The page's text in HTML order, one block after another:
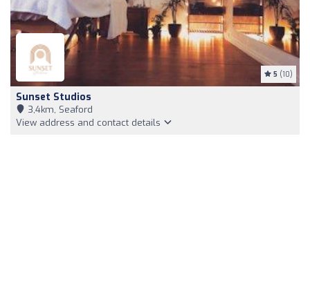
5 (10)
Sunset Studios
3,4km, Seaford
View address and contact details